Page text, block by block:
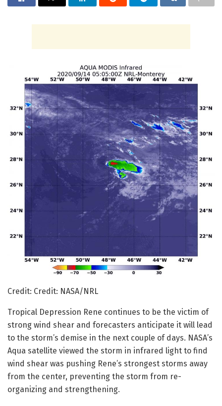
Credit: Credit: NASA/NRL
Tropical Depression Rene continues to be the victim of
strong wind shear and forecasters anticipate it will lead
to the storm’s demise in the next couple of days. NASA’s
Aqua satellite viewed the storm in infrared light to find
wind shear was pushing Rene’s strongest storms away
from the center, preventing the storm from re-
organizing and strengthening.